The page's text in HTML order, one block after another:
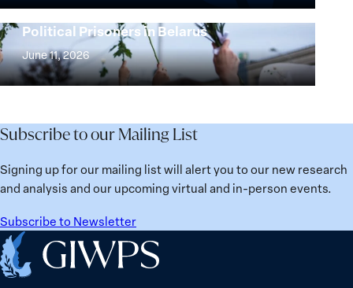
25
Years:
Building
Institutions
for
Future
Women,
Peace
and
Security
Agenda:
Learned
from
Ukraine
Strong at the Broken Places: Women
Political Prisoners in Belarus
June 11, 2026
Strong
at
the
Broken
Women
Political
Prisoners
Subscribe to our Mailing List
Signing up for our mailing list will alert you to our new research
and analysis and our upcoming virtual and in-person events.
Subscribe to Newsletter
Home